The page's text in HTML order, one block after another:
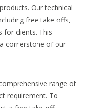
Our technical
free take-offs,
for clients. This
cornerstone of our
range of
requirement. To